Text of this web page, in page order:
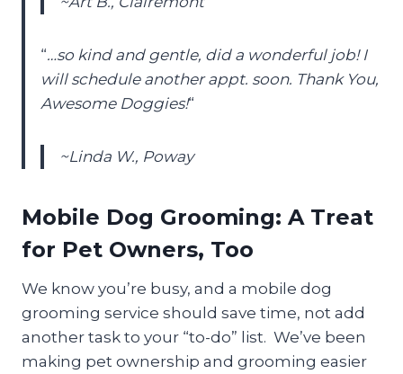
“…so kind and gentle, did a wonderful job! I
will schedule another appt. soon. Thank You,
Awesome Doggies!“
~Linda W., Poway
Mobile Dog Grooming: A Treat
for Pet Owners, Too
We know you’re busy, and a mobile dog
grooming service should save time, not add
another task to your “to-do” list. We’ve been
making pet ownership and grooming easier